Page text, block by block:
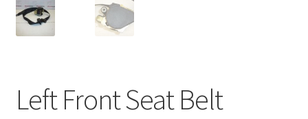
My account
Privacy Policy
Left Front Seat Belt